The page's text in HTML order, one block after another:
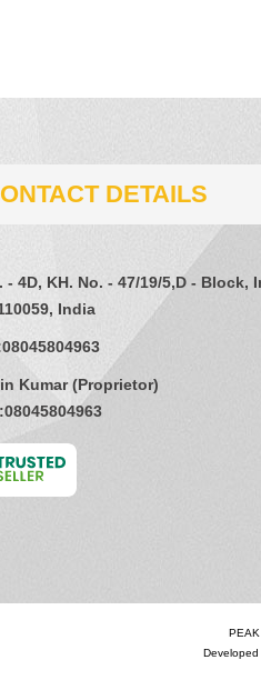
DETAILS
- 4D, KH. No. - 47/19/5,D - Block,
India
08045804963
Kumar(Proprietor)
08045804963
PEAK